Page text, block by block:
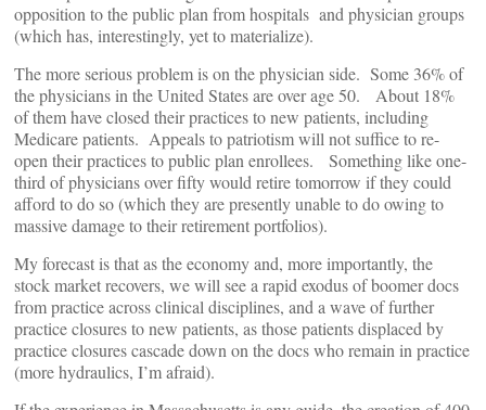
opposition to the public plan from hospitals and physician groups
(which has, interestingly, yet to materialize).
The more serious problem is on the physician side. Some 36% of
the physicians in the United States are over age 50. About 18%
of them have closed their practices to new patients, including
Medicare patients. Appeals to patriotism will not suffice to re-
open their practices to public plan enrollees. Something like one-
third of physicians over fifty would retire tomorrow if they could
afford to do so (which they are presently unable to do owing to
massive damage to their retirement portfolios).
My forecast is that as the economy and, more importantly, the
stock market recovers, we will see a rapid exodus of boomer docs
from practice across clinical disciplines, and a wave of further
practice closures to new patients, as those patients displaced by
practice closures cascade down on the docs who remain in practice
(more hydraulics, I’m afraid).